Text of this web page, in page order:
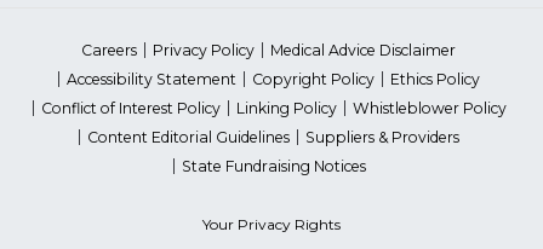
Careers Privacy Policy
Medical Advice Disclaimer
Accessibility Statement
Copyright Policy
Ethics Policy
Conflict of Interest Policy
Linking Policy
Whistleblower Policy
Content Editorial Guidelines
Suppliers & Providers
State Fundraising Notices
Your Privacy Rights